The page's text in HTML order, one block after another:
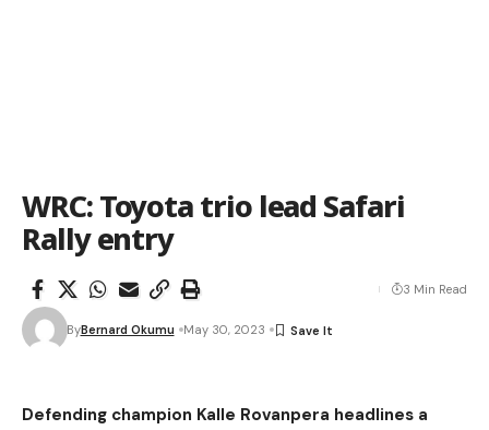
WRC: Toyota trio lead Safari
Rally entry
ByBernard Okumu May 30, 2023
3 Min Read
Defending champion Kalle Rovanpera headlines a